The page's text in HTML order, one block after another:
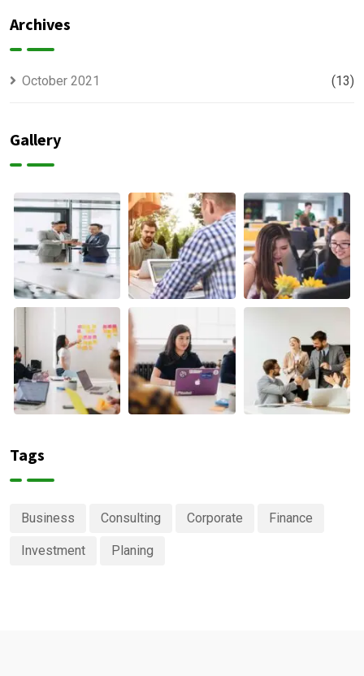
Archives
October 2021 (13)
Gallery
Tags
Business Consulting Corporate Finance
Investment Planing